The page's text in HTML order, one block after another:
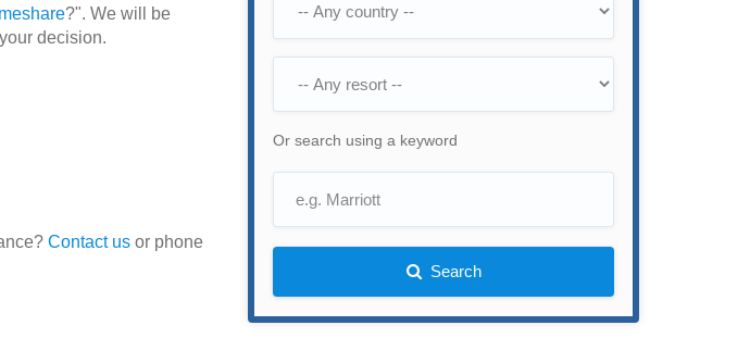
?". We will be
decision.
Contact us or phone
Or search using a keyword
Search